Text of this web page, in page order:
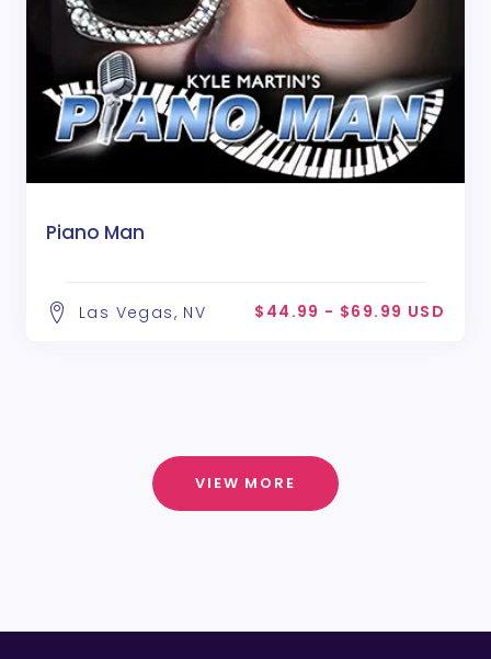
Piano Man
Las Vegas, NV $44.99 - $69.99 USD
VIEW MORE